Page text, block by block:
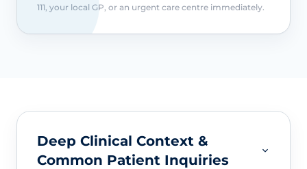
111, your local GP, or an urgent care centre immediately.
Deep Clinical Context &
Common Patient Inquiries